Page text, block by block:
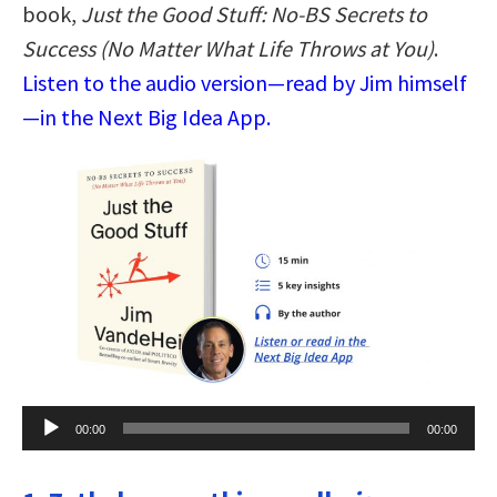
book, Just the Good Stuff: No-BS Secrets to
Success (No Matter What Life Throws at You).
Listen to the audio version—read by Jim himself
—in the Next Big Idea App.
Audio
Player
00:00 00:00